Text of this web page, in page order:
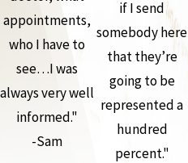
appointments,
who I have to
see…I was
always very well
informed."
-Sam
if I send
somebody here
that they’re
going to be
represented a
hundred
percent."